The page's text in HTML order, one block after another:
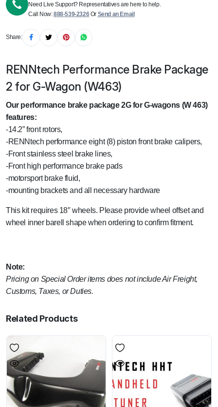
Need Live Support? Representatives are here to help.
Call Now:888-539-2326Or Send an Email
Share:
RENNtech Performance Brake Package
2 for G-Wagon (W463)
Our performance brake package 2G for G-wagons (W 463)
features:
-14.2” front rotors,
-RENNtech performance eight (8) piston front brake calipers,
-Front stainless steel brake lines,
-Front high performance brake pads
-motorsport brake fluid,
-mounting brackets and all necessary hardware
This kit requires 18″ wheels. Please provide wheel offset and
wheel inner barell shape when ordering to confirm fitment.
Note:
Pricing on Special Order items does not include Air Freight,
Customs, Taxes, or Duties.
Related Products